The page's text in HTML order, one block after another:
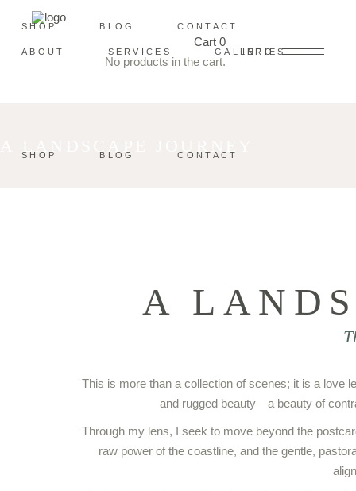
ABOUT SERVICES GALLERIES
SHOP BLOG CONTACT
Cart 0
No products in the cart.
INFO
SHOP BLOG CONTACT
A
This is more than a collection of scenes; it is a love
and rugged beauty—a beauty of
Through my lens, I seek to move beyond the
raw power of the coastline, and the gentle,